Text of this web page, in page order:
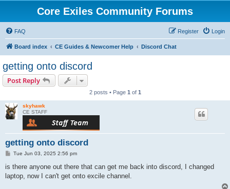
Core Exiles Community Forums
FAQ Login
Register
Board index CE Guides & Newcomer Help Discord Chat
getting onto discord
Post Reply
2 posts • Page 1 of 1
skyhawk
CE STAFF
getting onto discord
P
s
Tue Jun 03, 2025 2:56 pm
is there anyone out there that can get me back into discord, I changed
laptop, now I can't get onto excile channel.